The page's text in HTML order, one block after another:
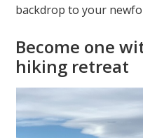
backdrop to your
Become one
hiking retreat